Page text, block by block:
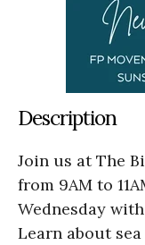
Description
Join us at The
from 9AM to
Wednesday
Learn about